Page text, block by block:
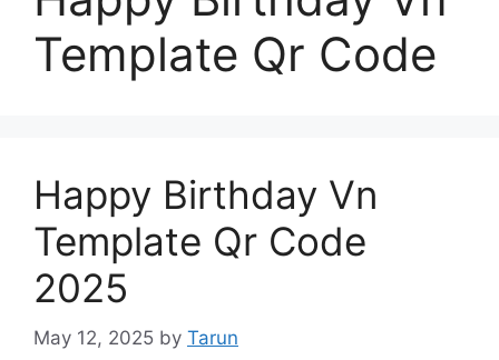
Template Qr Code
Happy Birthday Vn
Template Qr Code
2025
May 12, 2025 by Tarun